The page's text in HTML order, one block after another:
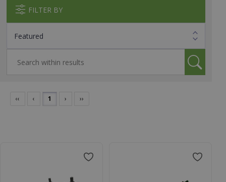
FILTER BY
‹‹ ‹ 1 › ››